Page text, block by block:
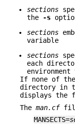
sections
the
-s
sections
variable
sections
each
If none of
directory in
displays the
The man.cffile
MANSECTS=